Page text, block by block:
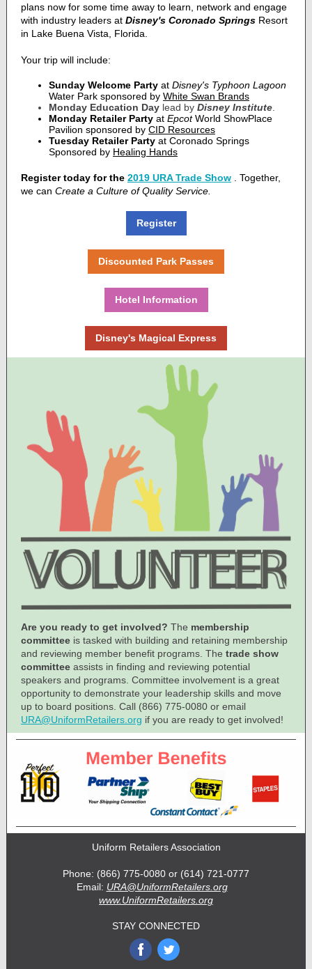
plans now for some time away to learn, network and engage
with industry leaders at Disney's Coronado Springs Resort
in Lake Buena Vista, Florida.
Your trip will include:
Sunday Welcome Party at Disney's Typhoon Lagoon
Water Park sponsored by White Swan Brands
Monday Education Day lead by Disney Institute
Monday Retailer Party at EpcotWorld ShowPlace
Pavilion sponsored by CID Resources
Tuesday Retailer Party at Coronado Springs
Sponsored by Healing Hands
Register today for the 2019 URA Trade Show
Together,
we can Create a Culture of Quality Service.
Register
Discounted Park Passes
Hotel Information
Disney's Magical Express
Are you ready to get involved? The membership
committee is tasked with building and retaining membership
and reviewing member benefit programs. The trade show
committee assists in finding and reviewing potential
speakers and programs. Committee involvement is a great
opportunity to demonstrate your leadership skills and move
up to board positions. Call (866) 775-0080 or email
URA@UniformRetailers.org if you are ready to get involved!
Uniform Retailers Association
Phone: (866) 775-0080 or (614) 721-0777
Email: URA@UniformRetailers.org
www.UniformRetailers.org
STAY CONNECTED